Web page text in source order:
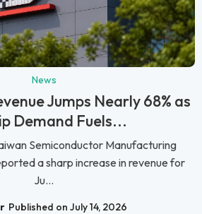
News
Jumps Nearly 68% as
Demand Fuels...
Semiconductor Manufacturing
a sharp increase in revenue for
Ju...
Published on July 14, 2026